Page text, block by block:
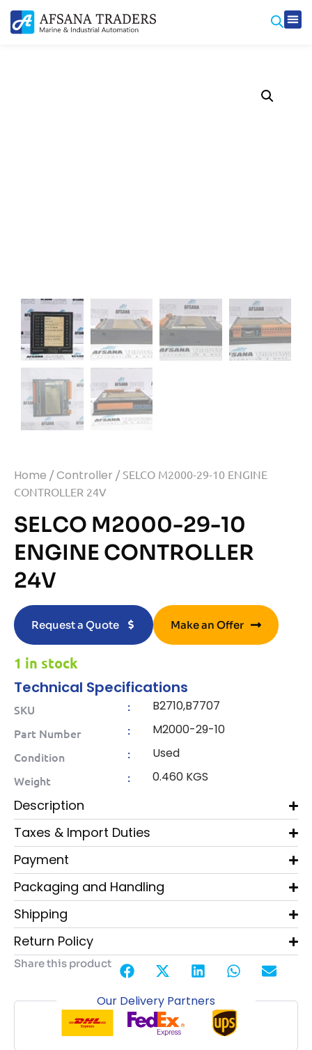
Home /Controller / SELCO M2000-29-10 ENGINE
CONTROLLER 24V
SELCO M2000-29-10
ENGINE CONTROLLER
24V
Request a Quote Make an Offer
1 in stock
Technical Specifications
SKU : B2710,B7707
Part Number : M2000-29-10
Condition : Used
Weight : 0.460 KGS
Description
Taxes & Import Duties
Payment
Packaging and Handling
Shipping
Return Policy
Share this product
Our Delivery Partners